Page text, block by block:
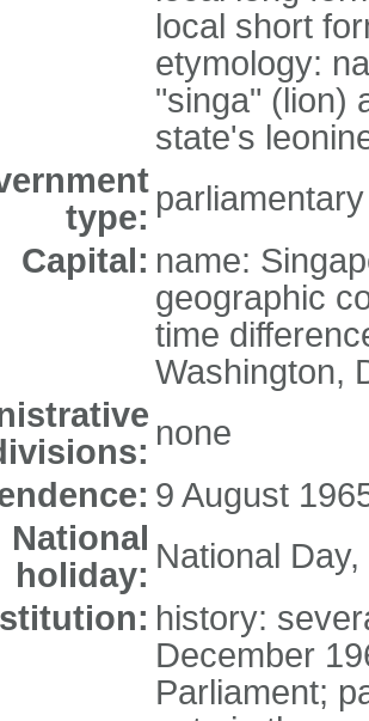
local short
etymology:
"singa" (lion)
state's
type:
Capital: name:
geographic
time
Washington,
none
9 August
National
holiday: National
history:
December
Parliament;